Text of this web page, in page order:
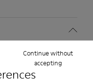
Continue without
accepting
sneaker hybrid